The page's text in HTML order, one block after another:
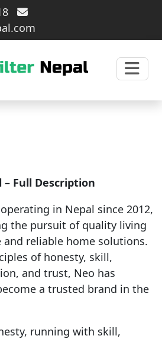
Full Description
in Nepal since 2012,
the pursuit of quality living
reliable home solutions.
of honesty, skill,
and trust, Neo has
a trusted brand in the
running with skill,